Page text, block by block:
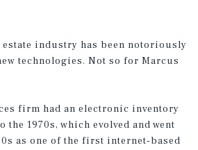
industry has been notoriously
technologies. Not so for Marcus
firm had an electronic inventory
the 1970s, which evolved and went
as one of the first internet-based